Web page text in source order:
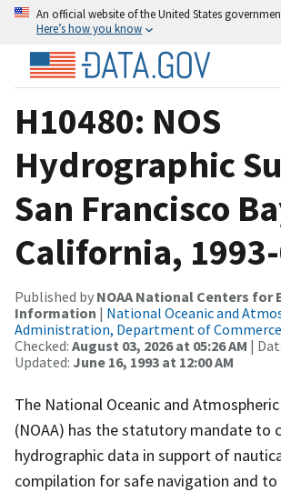
An official website of the United States
Here’s how you know
H10480: NOS
Hydrographic
San Francisco
California,
Published by NOAA National Centers for
Information | National Oceanic and
Administration, Department of Commerce
Checked: August 03, 2026 at 05:26 AM |
Updated: June 16, 1993 at 12:00 AM
The National Oceanic and
(NOAA) has the statutory mandate to
hydrographic data in support of
compilation for safe navigation and to